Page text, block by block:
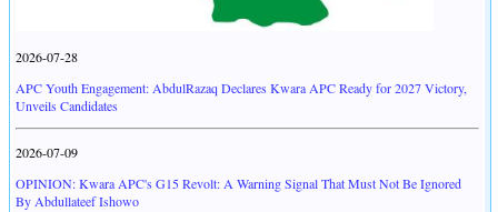
2026-07-28
APC Youth Engagement: AbdulRazaq Declares Kwara APC Ready for 2027 Victory,
Unveils Candidates
2026-07-09
OPINION: Kwara APC's G15 Revolt: A Warning Signal That Must Not Be Ignored
By Abdullateef Ishowo